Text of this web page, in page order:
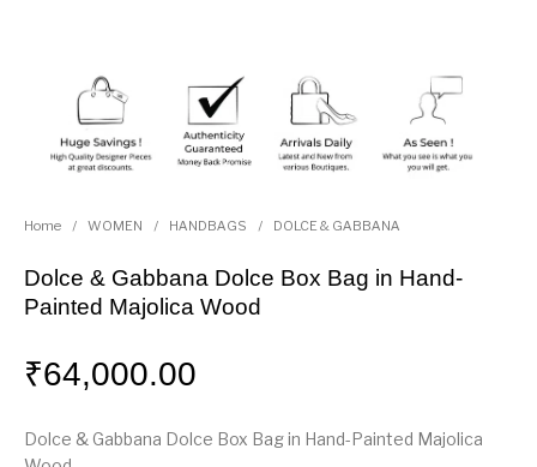
Home / WOMEN / HANDBAGS / DOLCE & GABBANA
Dolce & Gabbana Dolce Box Bag in Hand-
Painted Majolica Wood
₹64,000.00
Dolce & Gabbana Dolce Box Bag in Hand-Painted Majolica